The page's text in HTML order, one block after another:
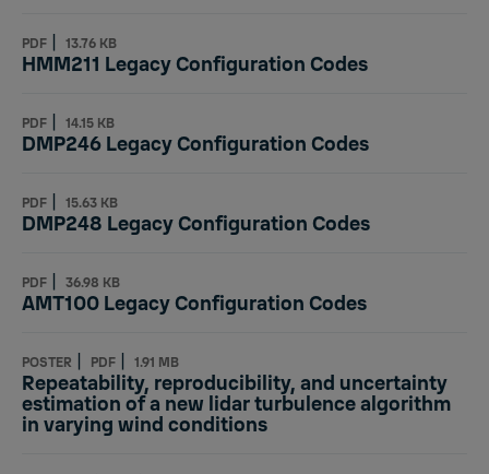
PDF 13.76 KB
HMM211 Legacy Configuration Codes
PDF 14.15 KB
DMP246 Legacy Configuration Codes
PDF 15.63 KB
DMP248 Legacy Configuration Codes
PDF 36.98 KB
AMT100 Legacy Configuration Codes
POSTER PDF 1.91 MB
Repeatability, reproducibility, and uncertainty
estimation of a new lidar turbulence algorithm
in varying wind conditions